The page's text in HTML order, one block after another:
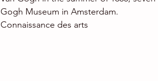
Gogh Museum in Amsterdam.
Connaissance des arts